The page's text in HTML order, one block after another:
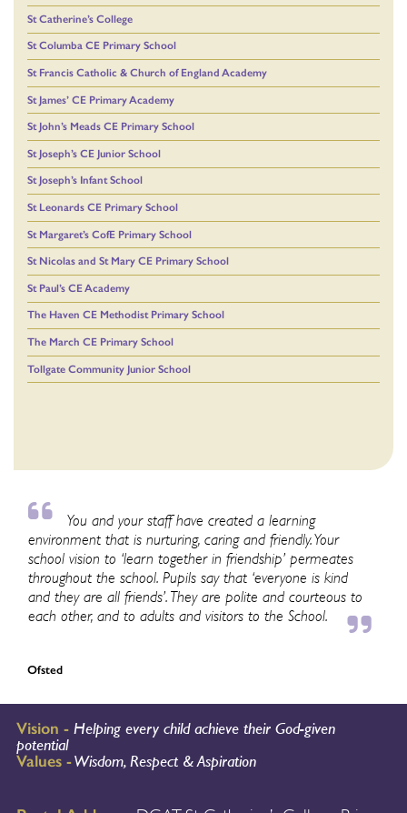
St Catherine’s College
St Columba CE Primary School
St Francis Catholic & Church of England Academy
St James’ CE Primary Academy
St John’s Meads CE Primary School
St Joseph’s CE Junior School
St Joseph’s Infant School
St Leonards CE Primary School
St Margaret’s CofE Primary School
St Nicolas and St Mary CE Primary School
St Paul’s CE Academy
The Haven CE Methodist Primary School
The March CE Primary School
Tollgate Community Junior School
You and your staff have created a learning
environment that is nurturing, caring and friendly. Your
school vision to ‘learn together in friendship’ permeates
throughout the school. Pupils say that ‘everyone is kind
and they are all friends’. They are polite and courteous to
each other, and to adults and visitors to the School.
Ofsted
Vision - Helping every child achieve their God-given
potential
Values -Wisdom, Respect & Aspiration